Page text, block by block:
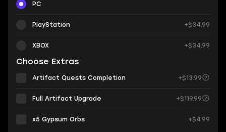
PC
PlayStation +$34.99
XBOX +$34.99
Choose Extras
Artifact Quests Completion +$13.99
Full Artifact Upgrade +$119.99
х5 Gypsum Orbs +$4.99